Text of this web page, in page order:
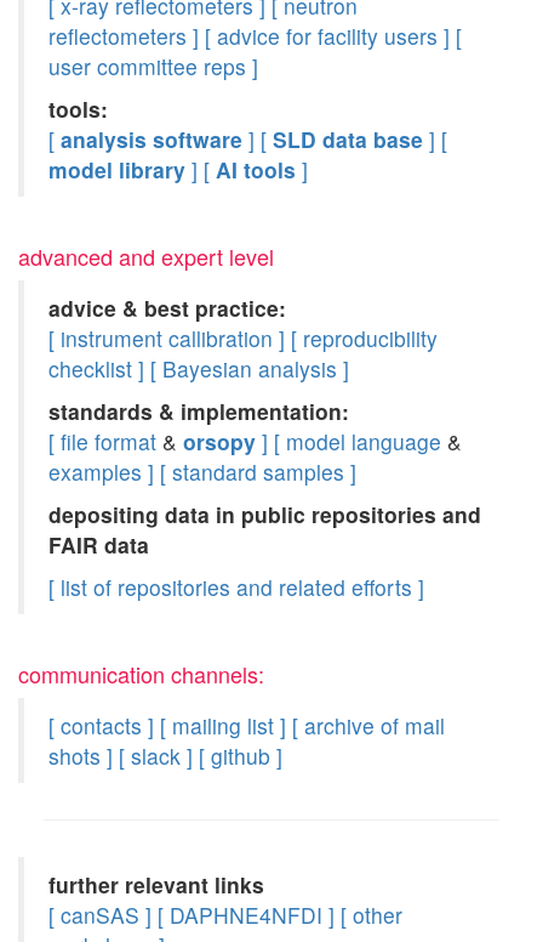
reflectometers ] [ advice for facility users ] [
user committee reps ]
tools:
[ analysis software ] [ SLD data base ] [
model library ] [ AI tools ]
advanced and expert level
advice & best practice:
[ instrument callibration ] [ reproducibility
checklist ] [ Bayesian analysis ]
standards & implementation:
[ file format & orsopy ] [ model language &
examples ] [ standard samples ]
depositing data in public repositories and
FAIR data
[ list of repositories and related efforts ]
communication channels:
[ contacts ] [ mailing list ] [ archive of mail
shots ] [ slack ] [ github ]
further relevant links
[ canSAS ] [ DAPHNE4NFDI ] [ other